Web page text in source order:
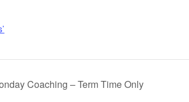
Coaching – Term Time Only